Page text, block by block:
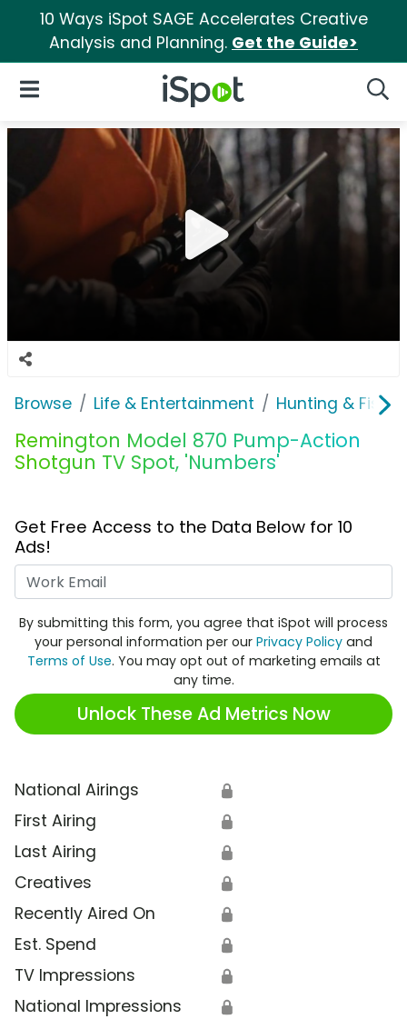
10 Ways iSpot SAGE Accelerates Creative
Analysis and Planning. Get the Guide>
iSpot Logo
Open Navigation
Browse Life & Entertainment Hunting &
Remington Model 870 Pump-Action
Shotgun TV Spot, 'Numbers'
Get Free Access to the Data Below for 10
Ads!
By submitting this form, you agree that iSpot will process
your personal information per our Privacy Policy and
Terms of Use. You may opt out of marketing emails at
any time.
Unlock These Ad Metrics Now
National Airings 🔒
First Airing 🔒
Last Airing 🔒
Creatives 🔒
Recently Aired On 🔒
Est. Spend 🔒
TV Impressions 🔒
National Impressions 🔒